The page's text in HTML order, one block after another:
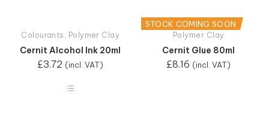
Colourants , Polymer Clay
Cernit Alcohol Ink 20ml
£3.72 (incl. VAT)
STOCK COMING SOON
Polymer Clay
Cernit Glue 80ml
£8.16 (incl. VAT)